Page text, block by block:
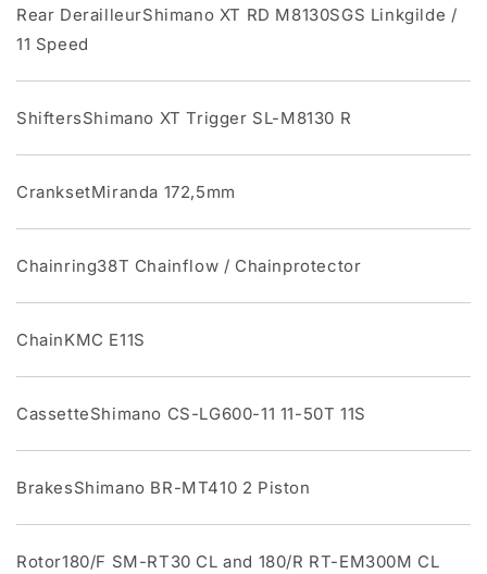
Rear DerailleurShimano XT RD M8130SGS Linkgilde /
11 Speed
ShiftersShimano XT Trigger SL-M8130 R
CranksetMiranda 172,5mm
Chainring38T Chainflow / Chainprotector
ChainKMC E11S
CassetteShimano CS-LG600-11 11-50T 11S
BrakesShimano BR-MT410 2 Piston
Rotor180/F SM-RT30 CL and 180/R RT-EM300M CL